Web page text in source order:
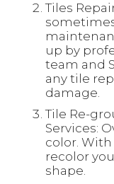
Tiles
up by
team and
any tile
damage.
Tile Re-
Services:
color. With
recolor
shape.